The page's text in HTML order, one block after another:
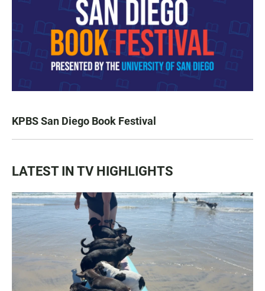
KPBS San Diego Book Festival
LATEST IN TV HIGHLIGHTS